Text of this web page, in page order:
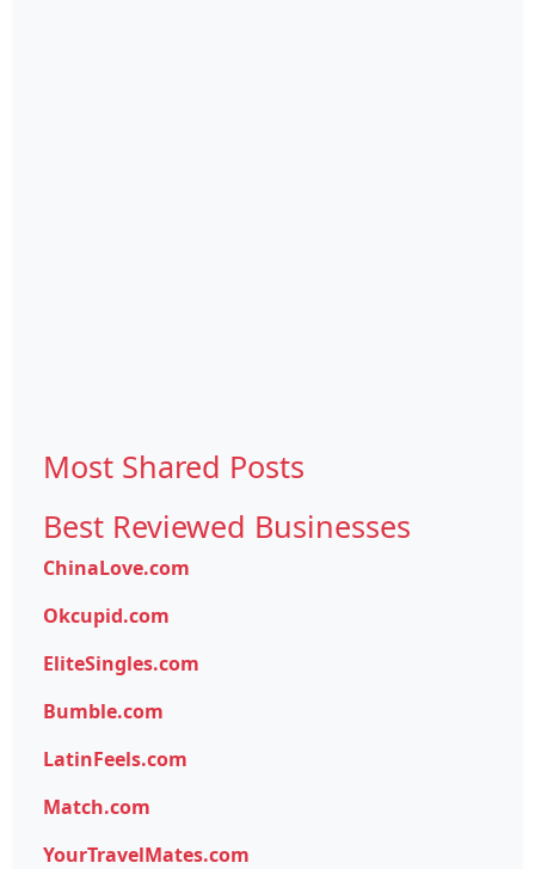
Most Shared Posts
Best Reviewed Businesses
ChinaLove.com
Okcupid.com
EliteSingles.com
Bumble.com
LatinFeels.com
Match.com
YourTravelMates.com